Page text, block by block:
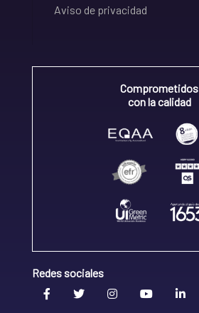
Aviso de privacidad
Comprometidos
con la calidad
Redes sociales